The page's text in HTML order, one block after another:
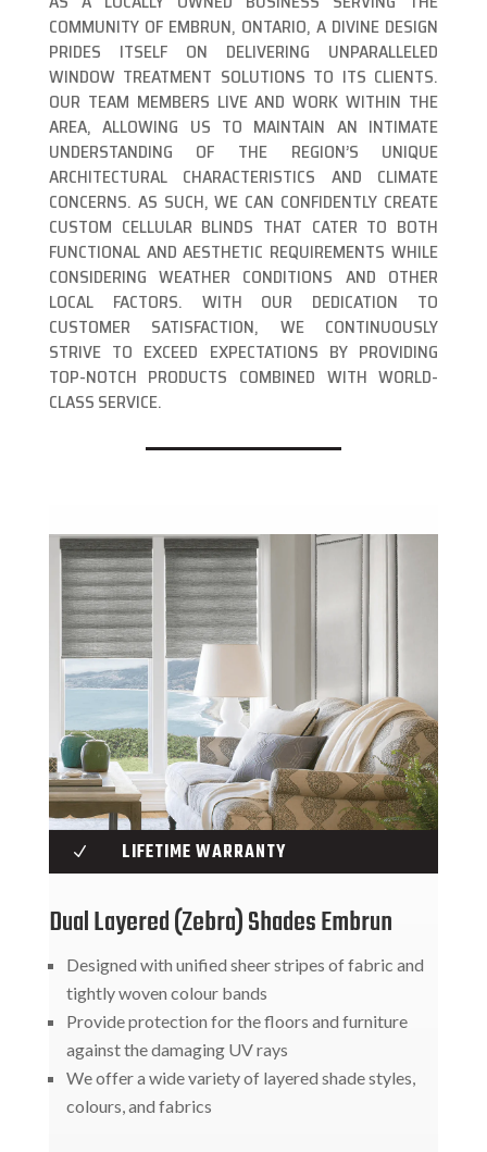
COMMUNITY OF EMBRUN, ONTARIO, A DIVINE DESIGN
PRIDES ITSELF ON DELIVERING UNPARALLELED
WINDOW TREATMENT SOLUTIONS TO ITS CLIENTS.
OUR TEAM MEMBERS LIVE AND WORK WITHIN THE
AREA, ALLOWING US TO MAINTAIN AN INTIMATE
UNDERSTANDING OF THE REGION’S UNIQUE
ARCHITECTURAL CHARACTERISTICS AND CLIMATE
CONCERNS. AS SUCH, WE CAN CONFIDENTLY CREATE
CUSTOM CELLULAR BLINDS THAT CATER TO BOTH
FUNCTIONAL AND AESTHETIC REQUIREMENTS WHILE
CONSIDERING WEATHER CONDITIONS AND OTHER
LOCAL FACTORS. WITH OUR DEDICATION TO
CUSTOMER SATISFACTION, WE CONTINUOUSLY
STRIVE TO EXCEED EXPECTATIONS BY PROVIDING
TOP-NOTCH PRODUCTS COMBINED WITH WORLD-
CLASS SERVICE.
N LIFETIME WARRANTY
Dual Layered (Zebra) Shades Embrun
Designed with unified sheer stripes of fabric and
tightly woven colour bands
Provide protection for the floors and furniture
against the damaging UV rays
We offer a wide variety of layered shade styles,
colours, and fabrics